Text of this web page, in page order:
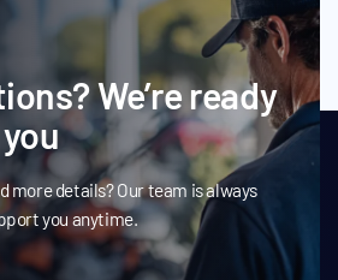
We’re ready
more details? Our team is always
you anytime.